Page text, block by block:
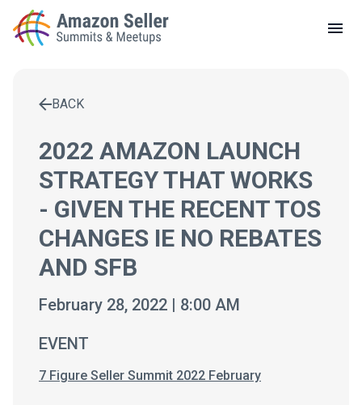
LOCAL MEETUPS
CONTACT
BACK
2022 AMAZON LAUNCH
STRATEGY THAT WORKS
- GIVEN THE RECENT TOS
CHANGES IE NO REBATES
AND SFB
February 28, 2022 | 8:00 AM
EVENT
7 Figure Seller Summit 2022 February